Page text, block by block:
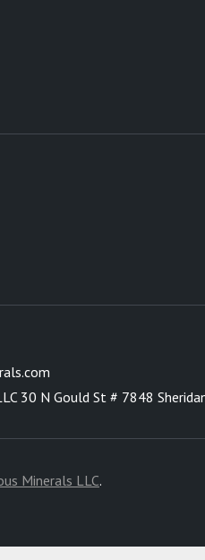
30 N Gould St # 7848
Minerals LLC.